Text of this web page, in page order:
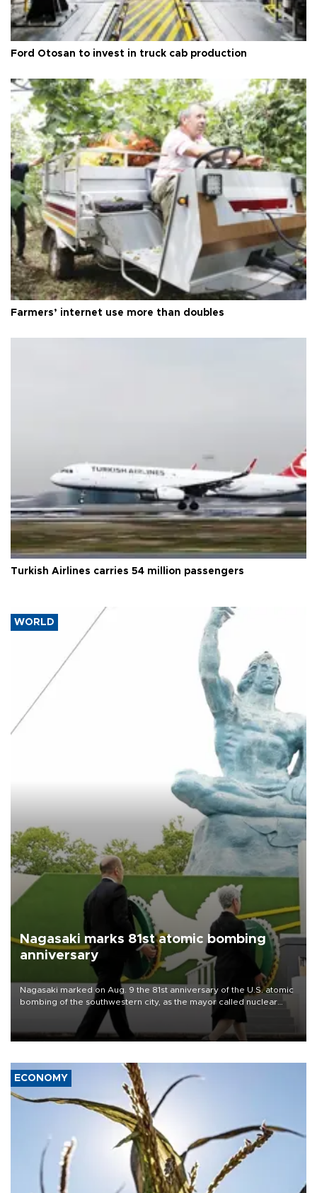
Ford Otosan to invest in truck cab production
Farmers’ internet use more than doubles
Turkish Airlines carries 54 million passengers
WORLD
Nagasaki marks 81st atomic bombing
anniversary
Nagasaki marked on Aug. 9 the 81st anniversary of the U.S. atomic
bombing of the southwestern city, as the mayor called nuclear
weapons “absolute evil,” denounced growing support for nuclear
deterrence and called on the Japanese government to adhere to
its three postwar non-nuclear principles.
ECONOMY